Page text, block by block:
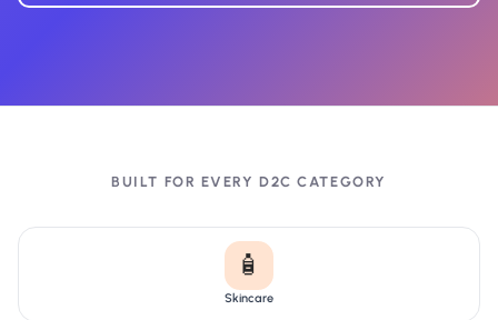
BUILT FOR EVERY D2C CATEGORY
🧴
Skincare